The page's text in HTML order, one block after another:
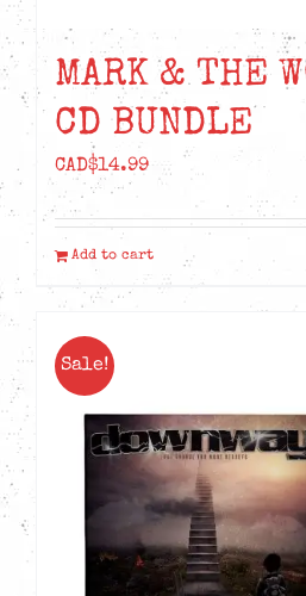
MARK & THE
CD BUNDLE
CAD$14.99
Add to cart
Sale!